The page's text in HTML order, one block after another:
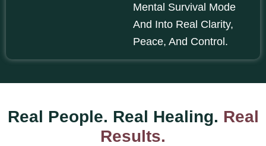
Mental Survival Mode
And Into Real Clarity,
Peace, And Control.
Real People. Real Healing. Real
Results.